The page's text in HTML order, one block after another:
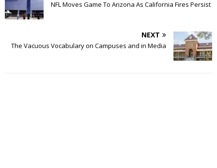
NFL Moves Game To Arizona As California Fires Persist
NEXT
The Vacuous Vocabulary on Campuses and in Media